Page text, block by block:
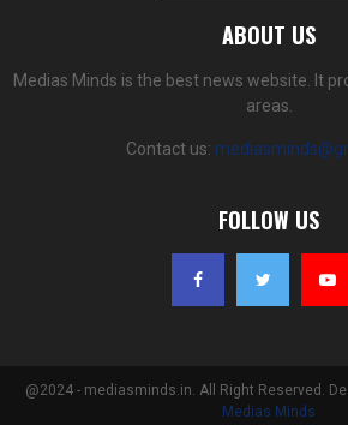
ABOUT US
Medias Minds is the best news website. It
areas.
Contact us:
FOLLOW US
@2024 - mediasminds.in. All Right Reserved.
Medias Minds